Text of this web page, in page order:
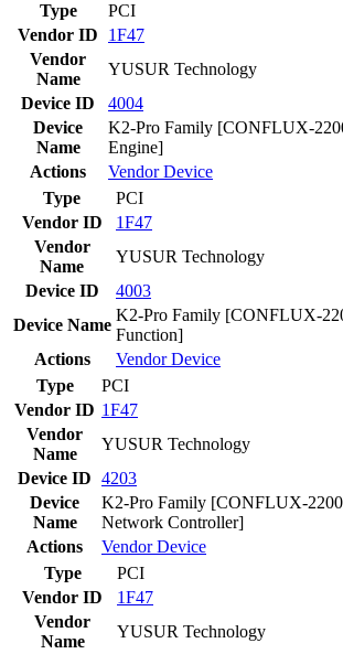
Type
PCI
Vendor ID
1F47
Vendor
Name
YUSUR Technology
Device ID
4004
Device
Name
K2-Pro Family [CONFLUX-
Engine]
Actions
VendorDevice
Type
PCI
Vendor ID
1F47
Vendor
Name
YUSUR Technology
Device ID
4003
Device Name
K2-Pro Family [CONFLUX-
Function]
Actions
VendorDevice
Type
PCI
Vendor ID 1F47
Vendor
Name
YUSUR Technology
Device ID 4203
Device
Name
K2-Pro Family [CONFLUX-
Network Controller]
Actions
VendorDevice
Type
PCI
Vendor ID
1F47
Vendor
Name
YUSUR Technology